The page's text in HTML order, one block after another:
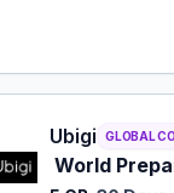
eSIM plan for
Ubigi GLOBAL
World